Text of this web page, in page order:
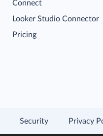
Connect
Looker Studio Connector
Pricing
Security Privacy